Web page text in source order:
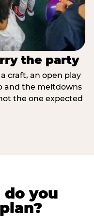
the party
craft, an open play
and the meltdowns
the one expected
do you